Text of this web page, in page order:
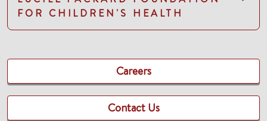
FOR CHILDREN'S HEALTH
Careers
Contact Us